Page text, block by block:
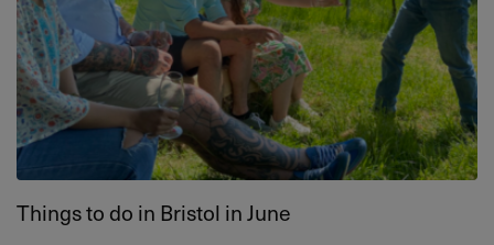
Things to do in Bristol in June